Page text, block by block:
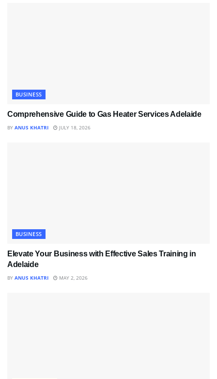
BUSINESS
Comprehensive Guide to Gas Heater Services Adelaide
BY ANUS KHATRI JULY 18, 2026
BUSINESS
Elevate Your Business with Effective Sales Training in
Adelaide
BY ANUS KHATRI MAY 2, 2026